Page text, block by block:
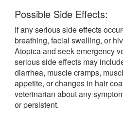
Possible Side Effects:
If any serious side effects
breathing, facial swelling, or
Atopica and seek emergency
serious side effects may
diarrhea, muscle cramps,
appetite, or changes in hair
veterinarian about any
or persistent.